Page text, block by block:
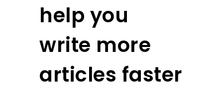
help you
write more
articles faster